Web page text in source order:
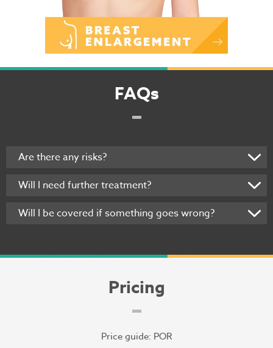
FAQs
Are there any risks?
Will I need further treatment?
Will I be covered if something goes wrong?
Pricing
Price guide: POR